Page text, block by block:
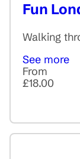
Fun
Walking
See more
From
£18.00